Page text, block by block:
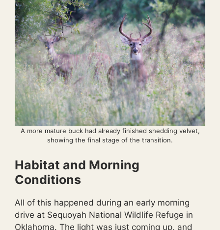
A more mature buck had already finished shedding velvet,
showing the final stage of the transition.
Habitat and Morning
Conditions
All of this happened during an early morning
drive at Sequoyah National Wildlife Refuge in
Oklahoma. The light was just coming up, and